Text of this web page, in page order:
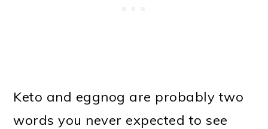
Keto and eggnog are probably two
words you never expected to see